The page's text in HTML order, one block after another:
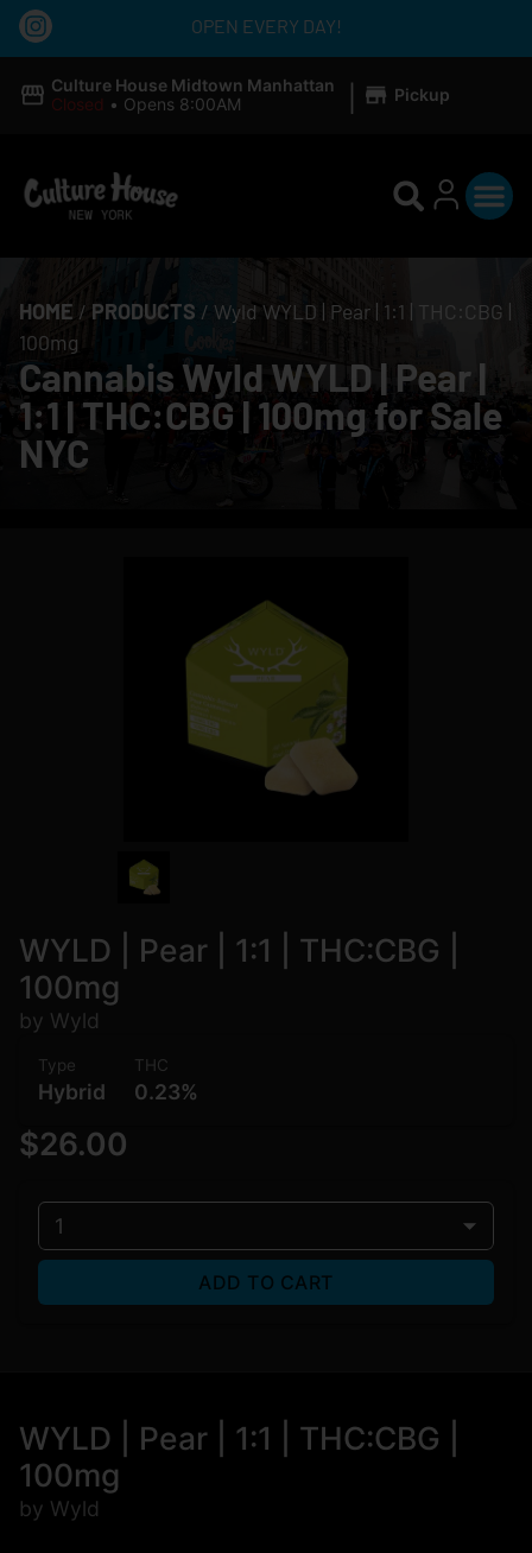
OPEN EVERY DAY!
Culture House Midtown Manhattan
Closed • Opens 8:00AM | Pickup
HOME / PRODUCTS / Wyld WYLD | Pear | 1:1 | THC:CBG |
100mg
Cannabis Wyld WYLD | Pear |
1:1 | THC:CBG | 100mg for Sale
NYC
WYLD | Pear | 1:1 | THC:CBG |
100mg
by Wyld
Type
Hybrid
THC
0.23%
$26.00
1
ADD TO CART
WYLD | Pear | 1:1 | THC:CBG |
100mg
by Wyld